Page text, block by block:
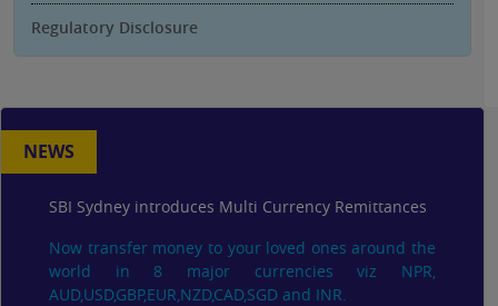
Regulatory Disclosure
NEWS
SBI Sydney introduces Multi Currency Remittances
Now transfer money to your loved ones around the
world in 8 major currencies viz NPR,
AUD,USD,GBP,EUR,NZD,CAD,SGD and INR.